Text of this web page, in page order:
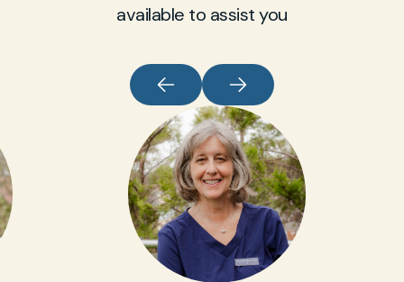
available to assist you